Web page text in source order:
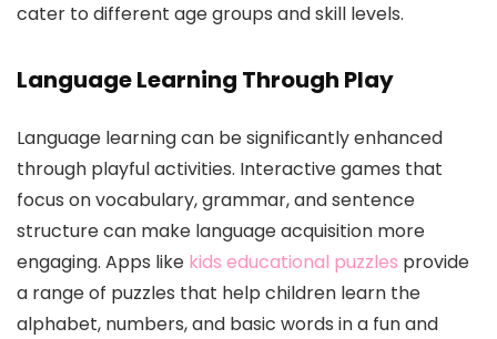
cater to different age groups and skill levels.
Language Learning Through Play
Language learning can be significantly enhanced
through playful activities. Interactive games that
focus on vocabulary, grammar, and sentence
structure can make language acquisition more
engaging. Apps like kids educational puzzles provide
a range of puzzles that help children learn the
alphabet, numbers, and basic words in a fun and